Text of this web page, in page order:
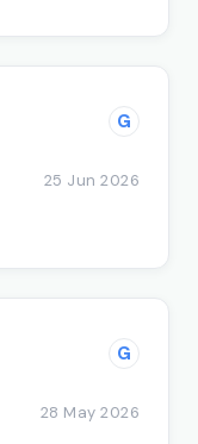
G
25 Jun 2026
G
28 May 2026